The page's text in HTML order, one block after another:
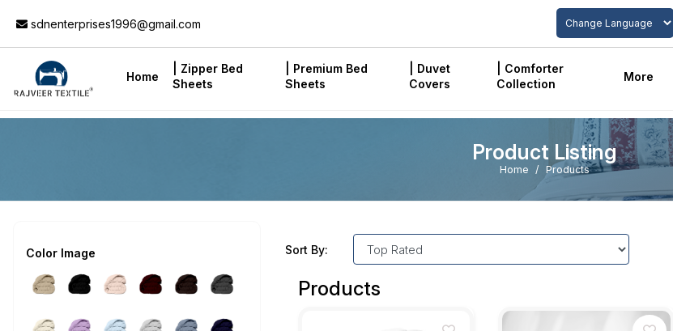
sdnenterprises1996@gmail.com
Powered by
Home
| Zipper Bed
Sheets
| Premium Bed
Sheets
| Duvet
Covers
| Comforter
Collection
More
Add to Cart
Product Listing
Home Products
Color Image Sort By:
Products